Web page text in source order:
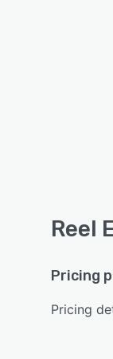
Reel
Pricing
Pricing